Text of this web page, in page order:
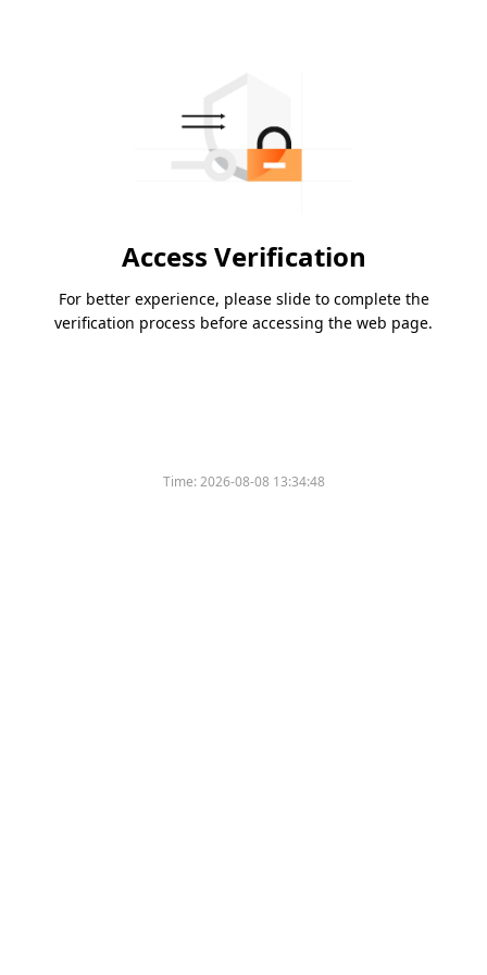
Access Verification
For better experience, please slide to complete the
verification process before accessing the web page.
Time:2026-08-08 13:34:48